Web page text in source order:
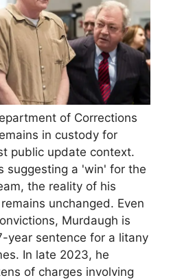
of Corrections
in custody for
public update context.
suggesting a 'win' for the
the reality of his
unchanged. Even
Murdaugh is
year sentence for a litany
In late 2023, he
of charges involving